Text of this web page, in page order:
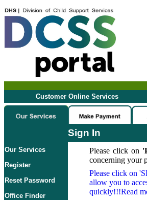
Customer Online Services
Sign In
Our Services
Register
Reset Password
Office Finder
Please click on
concerning your
Please click on
allow you to
quickly!!!Read